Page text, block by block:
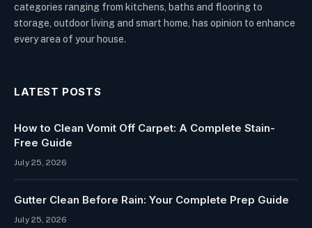
categories ranging from kitchens, baths and flooring to
storage, outdoor living and smart home, has opinion to enhance
every area of your house.
LATEST POSTS
How to Clean Vomit Off Carpet: A Complete Stain-
Free Guide
July 25, 2026
Gutter Clean Before Rain: Your Complete Prep Guide
July 25, 2026